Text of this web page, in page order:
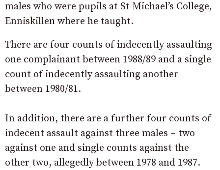
males who were pupils at St Michael’s College,
Enniskillen where he taught.
There are four counts of indecently assaulting
one complainant between 1988/89 and a single
count of indecently assaulting another
between 1980/81.
In addition, there are a further four counts of
indecent assault against three males – two
against one and single counts against the
other two, allegedly between 1978 and 1987.